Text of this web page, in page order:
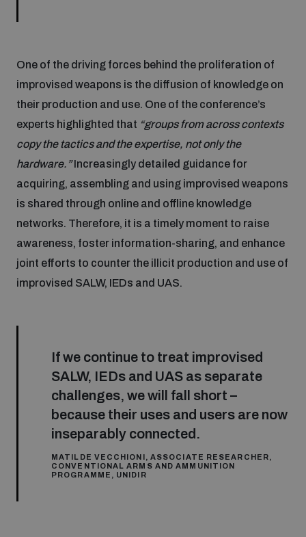
Disarmament fora
Global Conference on AI, Security and Ethics
Innovations Dialogue
Outer Space Security Conference
Non-Proliferation Treaty Review Conference
UN General Assembly First Committee
Cyber Policy Portal
Cyber Policy Portal Database
Space Security Portal
BWC National Implementation Measures Database
Arms Flows and Early Warning Dashboard
Data Dashboards for Managing Exits from Armed
Conflict
Lexicon for Outer Space Security
Middle East-WMD-Free Zone Compass
Nuclear Weapon-Free Zone Hub
Gender and Disarmament Hub
Youth and Disarmament Hub
Videos
One of the driving forces behind the proliferation of
improvised weapons is the diffusion of knowledge on
their production and use. One of the conference’s
experts highlighted that “groups from across contexts
copy the tactics and the expertise, not only the
hardware.”Increasingly detailed guidance for
acquiring, assembling and using improvised weapons
is shared through online and offline knowledge
networks. Therefore, it is a timely moment to raise
awareness, foster information-sharing, and enhance
joint efforts to counter the illicit production and use of
improvised SALW, IEDs and UAS.
If we continue to treat improvised
SALW, IEDs and UAS as separate
challenges, we will fall short –
because their uses and users are now
inseparably connected.
MATILDE VECCHIONI, ASSOCIATE RESEARCHER,
CONVENTIONAL ARMS AND AMMUNITION
PROGRAMME, UNIDIR